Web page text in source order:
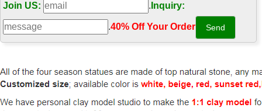
Join US:
. Inquiry:
.40% Off Your Order‎